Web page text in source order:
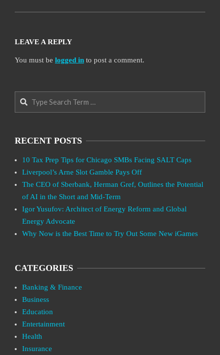
LEAVE A REPLY
You must be logged in to post a comment.
Search
RECENT POSTS
10 Tax Prep Tips for Chicago SMBs Facing SALT Caps
Liverpool’s Arne Slot Gamble Pays Off
The CEO of Sberbank, Herman Gref, Outlines the Potential
of AI in the Short and Mid-Term
Igor Yusufov: Architect of Energy Reform and Global
Energy Advocate
Why Now is the Best Time to Try Out Some New iGames
CATEGORIES
Banking & Finance
Business
Education
Entertainment
Health
Insurance